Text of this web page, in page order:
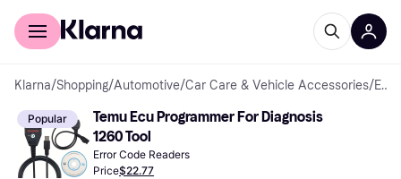
For shoppers
Klarna/Shopping/Automotive/Car Care & Vehicle Accessories/ Error Code Readers
Popular
Temu Ecu Programmer For Diagnosis
1260 Tool
Error Code Readers
Price$22.77